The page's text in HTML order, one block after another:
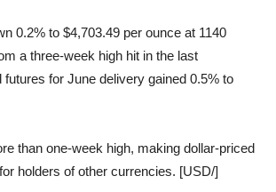
0.2% to $4,703.49 per ounce at 1140
a three-week high hit in the last
for June delivery gained 0.5% to
than one-week high, making dollar-priced
holders of other currencies. [USD/]